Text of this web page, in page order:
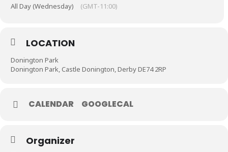
All Day (Wednesday) (GMT-11:00)
LOCATION
Donington Park
Donington Park, Castle Donington, Derby DE74 2RP
CALENDAR GOOGLECAL
Organizer